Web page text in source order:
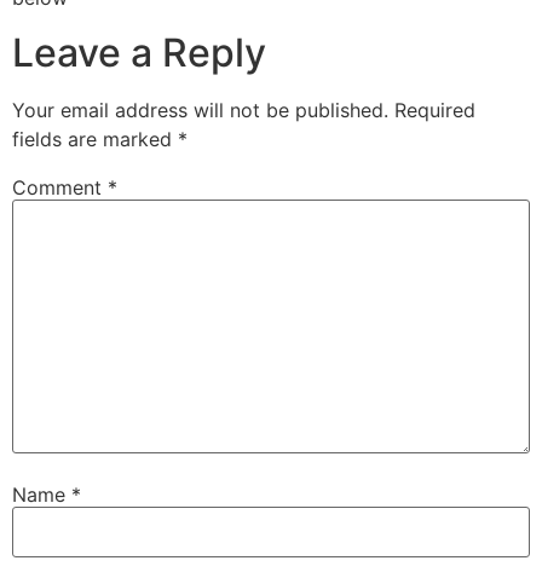
Leave a Reply
Your email address will not be published. Required
fields are marked *
Comment *
Name *